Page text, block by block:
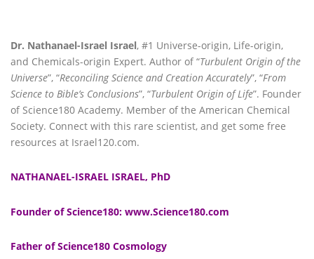
Dr. Nathanael-Israel Israel, #1 Universe-origin, Life-origin,
and Chemicals-origin Expert. Author of “Turbulent Origin of the
Universe”, “Reconciling Science and Creation Accurately”, “From
Science to Bible’s Conclusions”, “Turbulent Origin of Life”. Founder
of Science180 Academy. Member of the American Chemical
Society. Connect with this rare scientist, and get some free
resources at Israel120.com.
NATHANAEL-ISRAEL ISRAEL, PhD
Founder of Science180: www.Science180.com
Father of Science180 Cosmology